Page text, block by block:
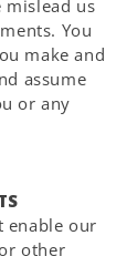
us
You
make and
assume
or any
enable our
other